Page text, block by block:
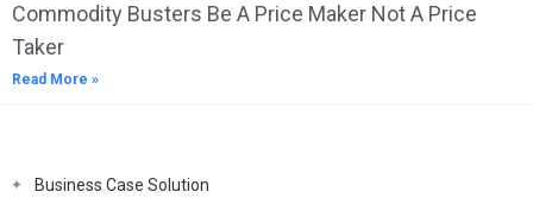
Commodity Busters Be A Price Maker Not A Price
Taker
Read More »
Business Case Solution